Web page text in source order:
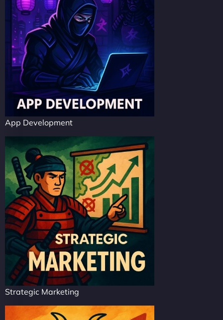
App Development
Strategic Marketing